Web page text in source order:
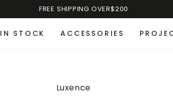
FREE SHIPPING OVER$200
IN STOCK ACCESSORIES
Luxence